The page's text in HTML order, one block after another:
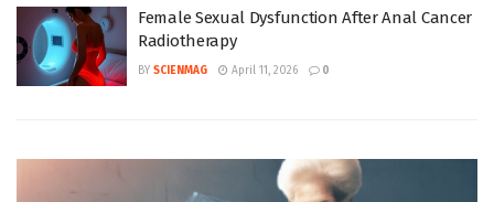
Female Sexual Dysfunction After Anal Cancer
Radiotherapy
BY SCIENMAG April 11, 2026 0